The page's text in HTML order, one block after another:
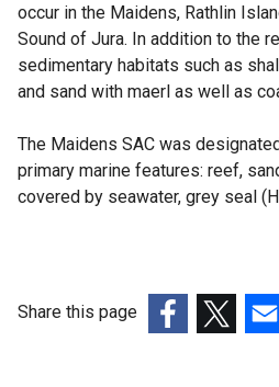
occur in the Maidens, Rathlin
Sound of Jura. In addition to the
sedimentary habitats such as
and sand with maerl as well as
The Maidens SAC was
primary marine features: reef,
covered by seawater, grey seal
Share this page